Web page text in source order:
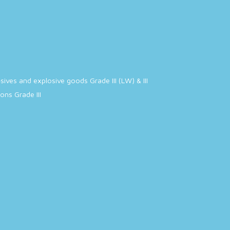
and explosive goods Grade III (LW) & III
Grade III